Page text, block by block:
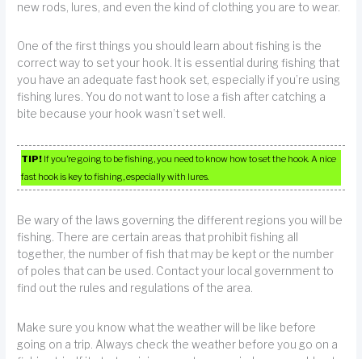
new rods, lures, and even the kind of clothing you are to wear.
One of the first things you should learn about fishing is the
correct way to set your hook. It is essential during fishing that
you have an adequate fast hook set, especially if you’re using
fishing lures. You do not want to lose a fish after catching a
bite because your hook wasn’t set well.
TIP! If you’re going to be fishing, you need to know how to set the hook. A nice
fast hook is key to fishing, especially with lures.
Be wary of the laws governing the different regions you will be
fishing. There are certain areas that prohibit fishing all
together, the number of fish that may be kept or the number
of poles that can be used. Contact your local government to
find out the rules and regulations of the area.
Make sure you know what the weather will be like before
going on a trip. Always check the weather before you go on a